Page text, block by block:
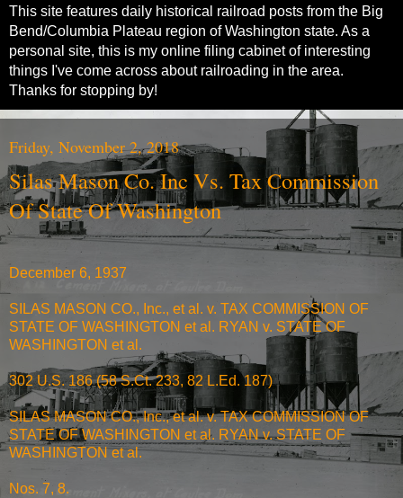
This site features daily historical railroad posts from the Big
Bend/Columbia Plateau region of Washington state. As a
personal site, this is my online filing cabinet of interesting
things I've come across about railroading in the area.
Thanks for stopping by!
Friday, November 2, 2018
Silas Mason Co. Inc Vs. Tax Commission
Of State Of Washington
December 6, 1937
SILAS MASON CO., Inc., et al. v. TAX COMMISSION OF
STATE OF WASHINGTON et al. RYAN v. STATE OF
WASHINGTON et al.
302 U.S. 186 (58 S.Ct. 233, 82 L.Ed. 187)
SILAS MASON CO., Inc., et al. v. TAX COMMISSION OF
STATE OF WASHINGTON et al. RYAN v. STATE OF
WASHINGTON et al.
Nos. 7, 8.